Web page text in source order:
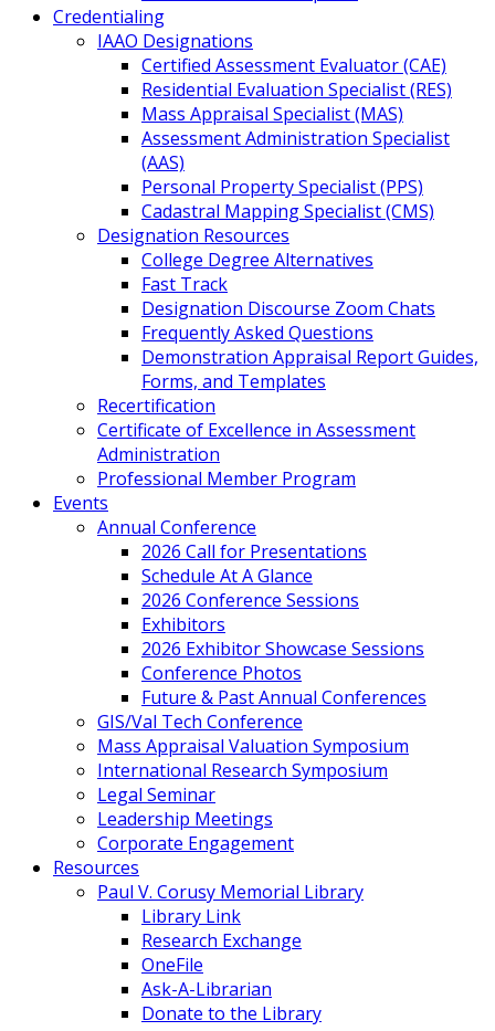
Credentialing
IAAO Designations
Certified Assessment Evaluator (CAE)
Residential Evaluation Specialist (RES)
Mass Appraisal Specialist (MAS)
Assessment Administration Specialist
(AAS)
Personal Property Specialist (PPS)
Cadastral Mapping Specialist (CMS)
Designation Resources
College Degree Alternatives
Fast Track
Designation Discourse Zoom Chats
Frequently Asked Questions
Demonstration Appraisal Report Guides,
Forms, and Templates
Recertification
Certificate of Excellence in Assessment
Administration
Professional Member Program
Events
Annual Conference
2026 Call for Presentations
Schedule At A Glance
2026 Conference Sessions
Exhibitors
2026 Exhibitor Showcase Sessions
Conference Photos
Future & Past Annual Conferences
GIS/Val Tech Conference
Mass Appraisal Valuation Symposium
International Research Symposium
Legal Seminar
Leadership Meetings
Corporate Engagement
Resources
Paul V. Corusy Memorial Library
Library Link
Research Exchange
OneFile
Ask-A-Librarian
Donate to the Library